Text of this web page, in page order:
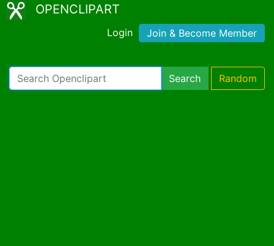
OPENCLIPART
Login Join & Become Member
Search Random